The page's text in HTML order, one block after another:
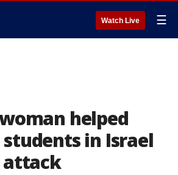
Watch Live ☰
helped
in Israel
attack